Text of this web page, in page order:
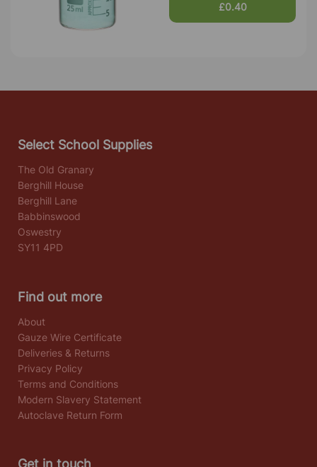
£0.40
Select School Supplies
The Old Granary
Berghill House
Berghill Lane
Babbinswood
Oswestry
SY11 4PD
Find out more
About
Gauze Wire Certificate
Deliveries & Returns
Privacy Policy
Terms and Conditions
Modern Slavery Statement
Autoclave Return Form
Get in touch